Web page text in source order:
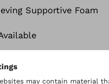
Supportive Foam
Foams in one Seat